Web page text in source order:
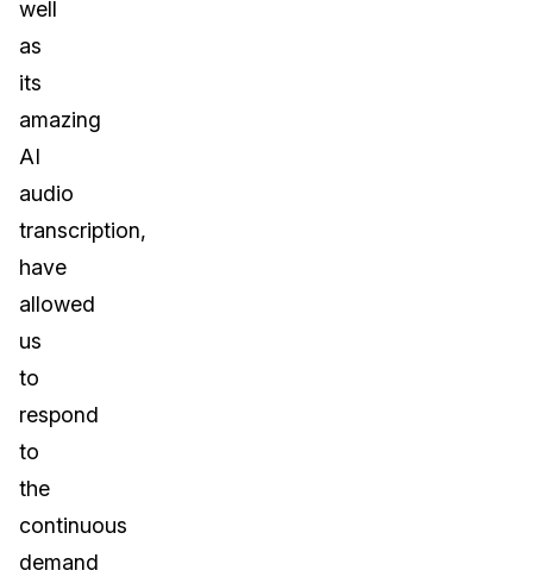
well
as
its
amazing
AI
audio
transcription,
have
allowed
us
to
respond
to
the
continuous
demand